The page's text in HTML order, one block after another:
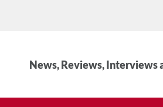
News, Reviews, Interviews